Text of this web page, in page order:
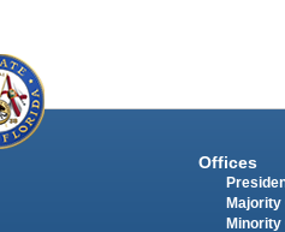
Offices
Majority
Minority